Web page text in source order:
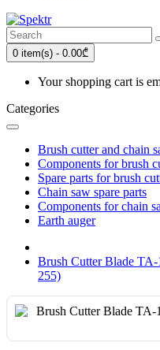
0 item(s) - 0.00₾
Your shopping cart is
Categories
Brush cutter and chain
Components for brush
Spare parts for brush
Chain saw spare parts
Components for chain
Earth auger
Brush Cutter Blade
255)